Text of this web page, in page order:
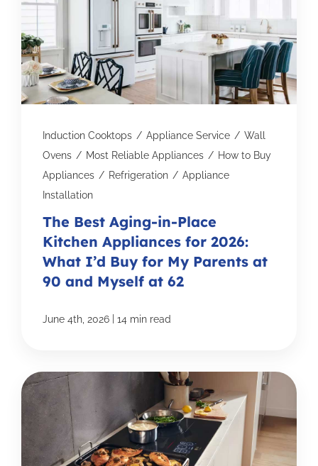
Induction Cooktops / Appliance Service / Wall
Ovens / Most Reliable Appliances / How to Buy
Appliances / Refrigeration / Appliance
Installation
The Best Aging-in-Place
Kitchen Appliances for 2026:
What I’d Buy for My Parents at
90 and Myself at 62
June 4th, 2026 | 14 min read